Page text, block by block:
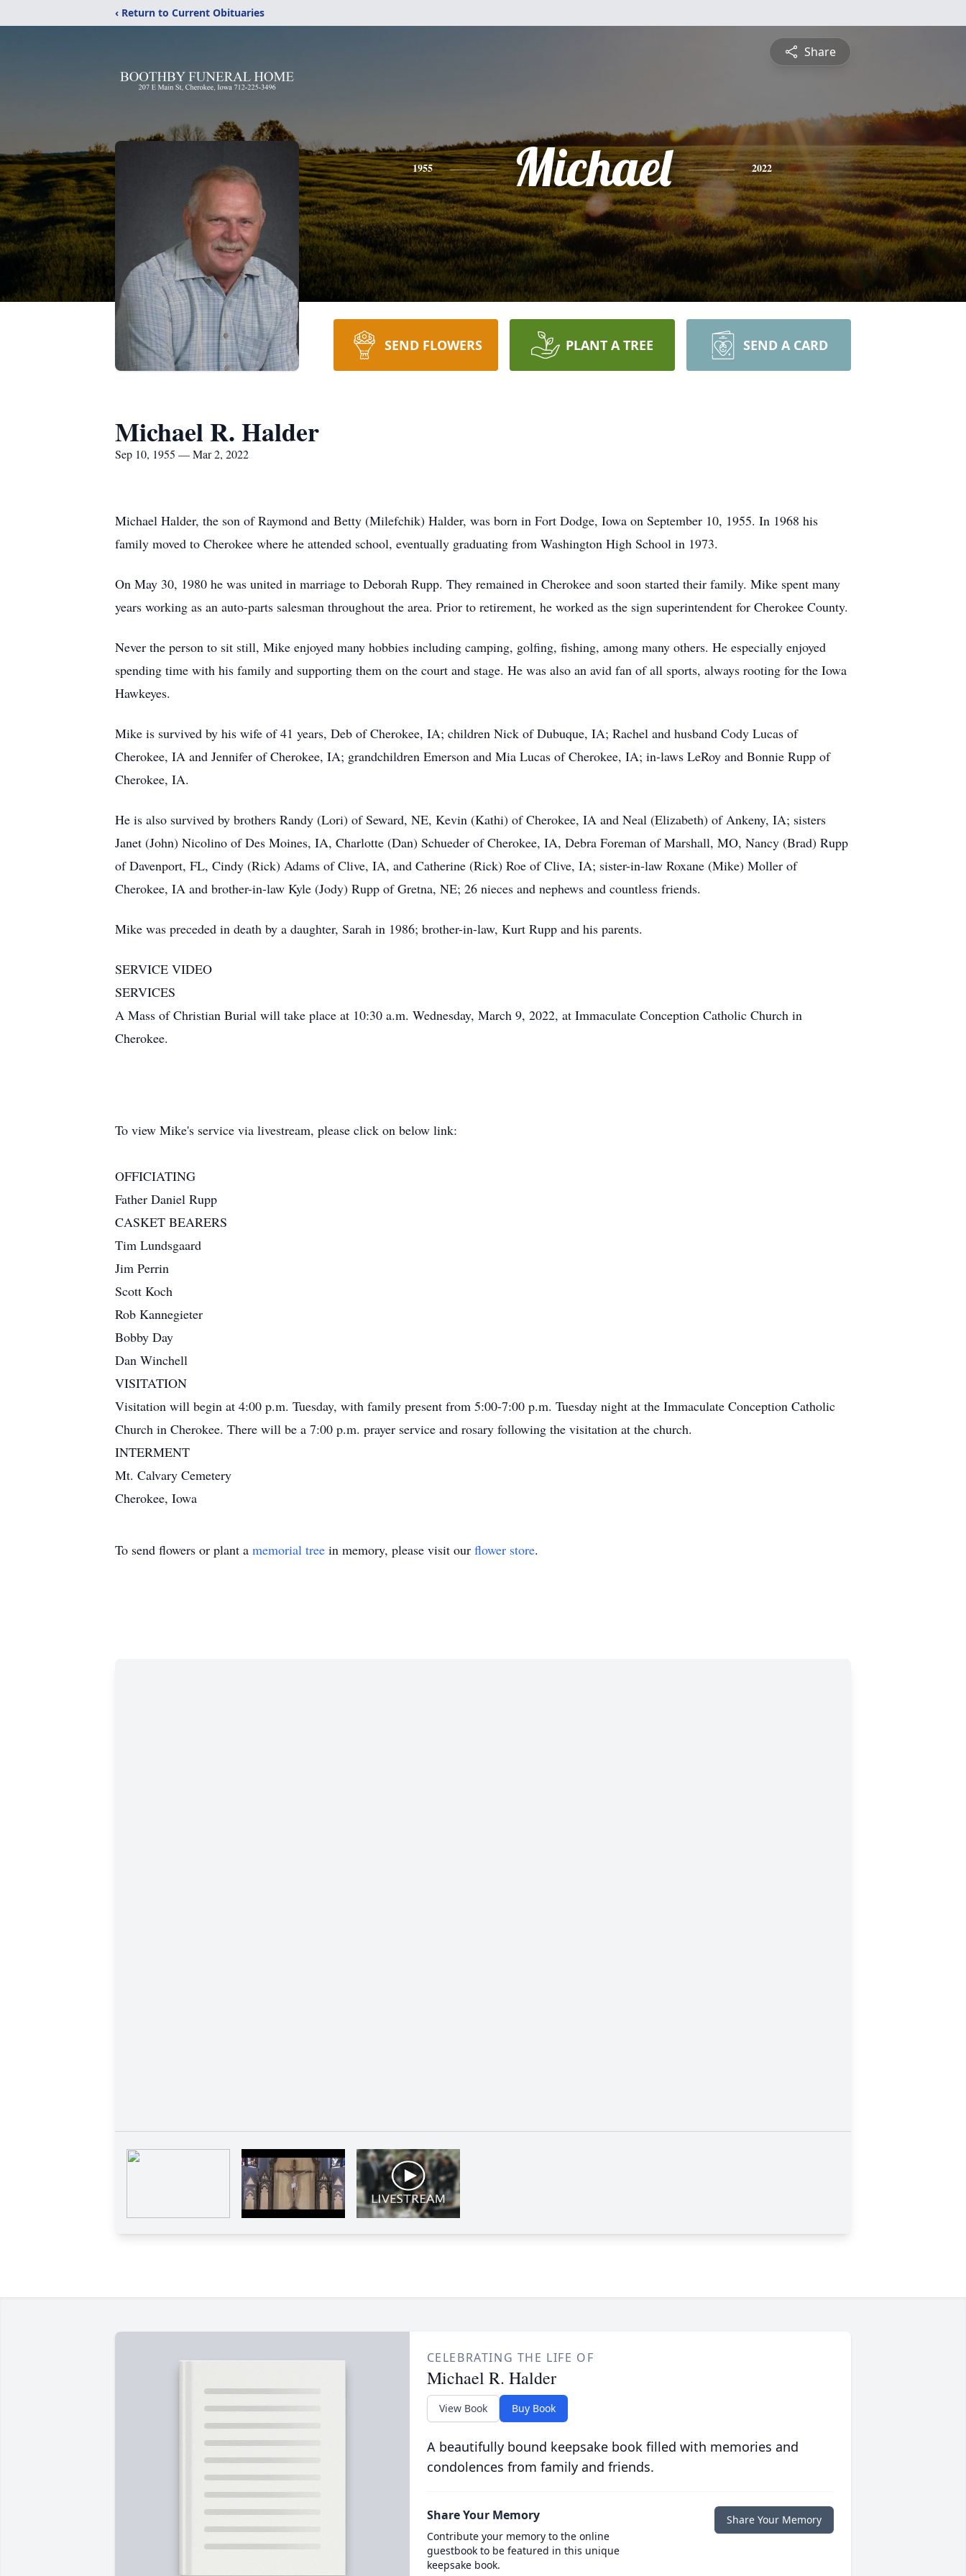
‹ Return to Current Obituaries
Share
1955 Michael 2022
SEND FLOWERS PLANT A TREE SEND A CARD
Michael R. Halder
Sep 10, 1955 — Mar 2, 2022
Michael Halder, the son of Raymond and Betty (Milefchik) Halder, was born in Fort Dodge, Iowa on September 10, 1955. In 1968 his
family moved to Cherokee where he attended school, eventually graduating from Washington High School in 1973.
On May 30, 1980 he was united in marriage to Deborah Rupp. They remained in Cherokee and soon started their family. Mike spent many
years working as an auto-parts salesman throughout the area. Prior to retirement, he worked as the sign superintendent for Cherokee County.
Never the person to sit still, Mike enjoyed many hobbies including camping, golfing, fishing, among many others. He especially enjoyed
spending time with his family and supporting them on the court and stage. He was also an avid fan of all sports, always rooting for the Iowa
Hawkeyes.
Mike is survived by his wife of 41 years, Deb of Cherokee, IA; children Nick of Dubuque, IA; Rachel and husband Cody Lucas of
Cherokee, IA and Jennifer of Cherokee, IA; grandchildren Emerson and Mia Lucas of Cherokee, IA; in-laws LeRoy and Bonnie Rupp of
Cherokee, IA.
He is also survived by brothers Randy (Lori) of Seward, NE, Kevin (Kathi) of Cherokee, IA and Neal (Elizabeth) of Ankeny, IA; sisters
Janet (John) Nicolino of Des Moines, IA, Charlotte (Dan) Schueder of Cherokee, IA, Debra Foreman of Marshall, MO, Nancy (Brad) Rupp
of Davenport, FL, Cindy (Rick) Adams of Clive, IA, and Catherine (Rick) Roe of Clive, IA; sister-in-law Roxane (Mike) Moller of
Cherokee, IA and brother-in-law Kyle (Jody) Rupp of Gretna, NE; 26 nieces and nephews and countless friends.
Mike was preceded in death by a daughter, Sarah in 1986; brother-in-law, Kurt Rupp and his parents.
SERVICE VIDEO
SERVICES
A Mass of Christian Burial will take place at 10:30 a.m. Wednesday, March 9, 2022, at Immaculate Conception Catholic Church in
Cherokee.
To view Mike's service via livestream, please click on below link:
OFFICIATING
Father Daniel Rupp
CASKET BEARERS
Tim Lundsgaard
Jim Perrin
Scott Koch
Rob Kannegieter
Bobby Day
Dan Winchell
VISITATION
Visitation will begin at 4:00 p.m. Tuesday, with family present from 5:00-7:00 p.m. Tuesday night at the Immaculate Conception Catholic
Church in Cherokee. There will be a 7:00 p.m. prayer service and rosary following the visitation at the church.
INTERMENT
Mt. Calvary Cemetery
Cherokee, Iowa
To send flowers or plant a memorial tree in memory, please visit our flower store.
CELEBRATING THE LIFE OF
Michael R. Halder
View Book Buy Book
A beautifully bound keepsake book filled with memories and
condolences from family and friends.
Share Your Memory
Contribute your memory to the online
guestbook to be featured in this unique
keepsake book.
Share Your Memory